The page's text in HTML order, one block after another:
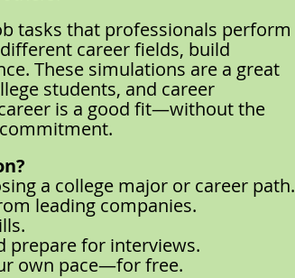
tasks that professionals perform
career fields, build
These simulations are a great
students, and career
is a good fit—without the
a college major or career path.
leading companies.
prepare for interviews.
own pace—for free.